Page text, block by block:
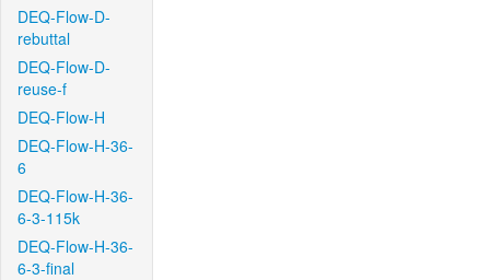
DEQ-Flow-D-
rebuttal
DEQ-Flow-D-
reuse-f
DEQ-Flow-H
DEQ-Flow-H-36-
6
DEQ-Flow-H-36-
6-3-115k
DEQ-Flow-H-36-
6-3-final